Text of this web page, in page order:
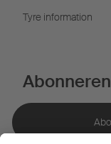
Tyre information
Abonneren